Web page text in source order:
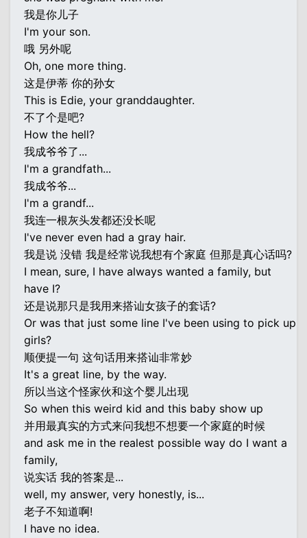
我是你儿子
I'm your son.
哦 另外呢
Oh, one more thing.
这是伊蒂 你的孙女
This is Edie, your granddaughter.
不了个是吧?
How the hell?
我成爷爷了...
I'm a grandfath...
我成爷爷...
I'm a grandf...
我连一根灰头发都还没长呢
I've never even had a gray hair.
我是说 没错 我是经常说我想有个家庭 但那是真心话吗?
I mean, sure, I have always wanted a family, but
have I?
还是说那只是我用来搭讪女孩子的套话?
Or was that just some line I've been using to pick up
girls?
顺便提一句 这句话用来搭讪非常妙
It's a great line, by the way.
所以当这个怪家伙和这个婴儿出现
So when this weird kid and this baby show up
并用最真实的方式来问我想不想要一个家庭的时候
and ask me in the realest possible way do I want a
family,
说实话 我的答案是...
well, my answer, very honestly, is...
老子不知道啊!
I have no idea.